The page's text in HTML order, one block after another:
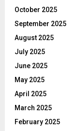
October 2025
September 2025
August 2025
July 2025
June 2025
May 2025
April 2025
March 2025
February 2025